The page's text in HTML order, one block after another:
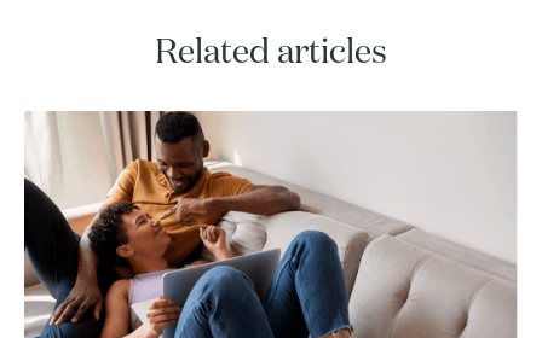
Related articles